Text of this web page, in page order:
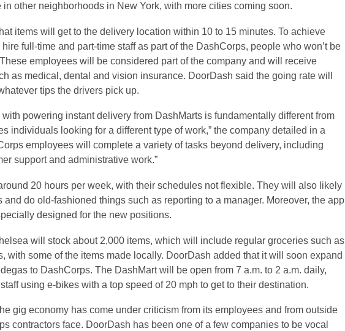
other neighborhoods in New York, with more cities coming soon.
items will get to the delivery location within 10 to 15 minutes. To achieve
full-time and part-time staff as part of the DashCorps, people who won’t be
employees will be considered part of the company and will receive
as medical, dental and vision insurance. DoorDash said the going rate will
tips the drivers pick up.
powering instant delivery from DashMarts is fundamentally different from
individuals looking for a different type of work,” the company detailed in a
employees will complete a variety of tasks beyond delivery, including
support and administrative work.”
20 hours per week, with their schedules not flexible. They will also likely
and do old-fashioned things such as reporting to a manager. Moreover, the app
designed for the new positions.
will stock about 2,000 items, which will include regular groceries such as
with some of the items made locally. DoorDash added that it will soon expand
to DashCorps. The DashMart will be open from 7 a.m. to 2 a.m. daily,
using e-bikes with a top speed of 20 mph to get to their destination.
gig economy has come under criticism from its employees and from outside
contractors face. DoorDash has been one of a few companies to be vocal